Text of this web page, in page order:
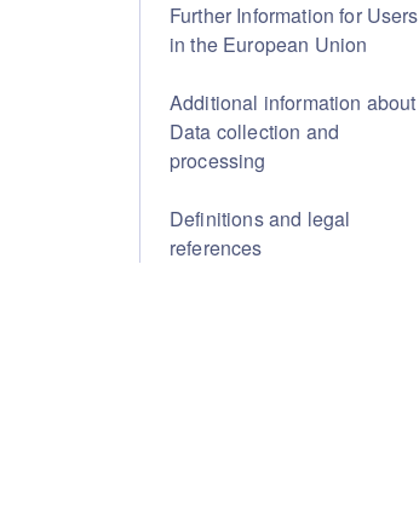
Further Information for Users
in the European Union
Additional information about
Data collection and
processing
Definitions and legal
references